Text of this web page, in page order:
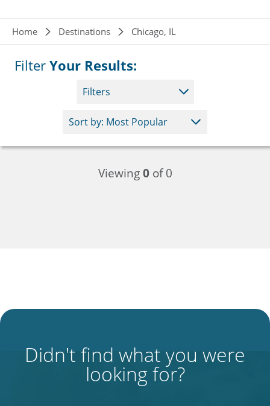
Breadcrumb
Home Destinations Chicago, IL
Filter Your Results:
Filters
Viewing0of 0
Didn't find what you were
looking for?